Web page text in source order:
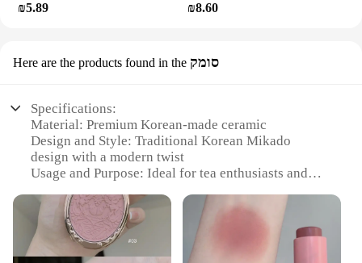
₪5.89 ₪8.60
Here are the products found in the סומק
Specifications:
Material: Premium Korean-made ceramic
Design and Style: Traditional Korean Mikado
design with a modern twist
Usage and Purpose: Ideal for tea enthusiasts and
Typical Adaptive Scenario: Perfect for home or
office use
Shape or Size or Weight or Quantity: Set includes 4
cups and 1 pot